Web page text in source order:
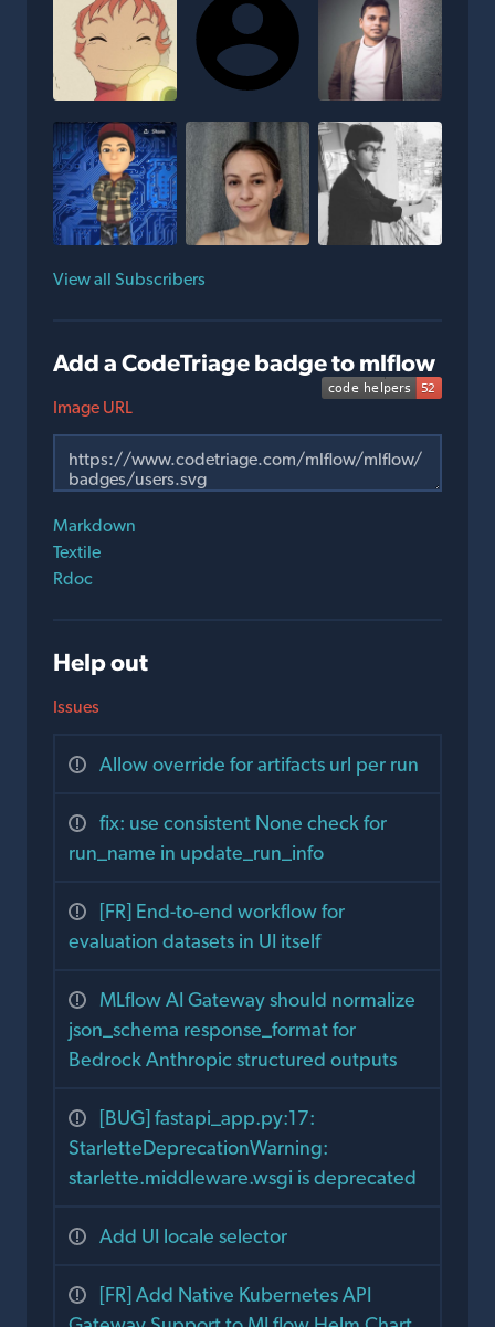
View all Subscribers
Add a CodeTriage badge to mlflow
Image URL
Markdown
Textile
Rdoc
Help out
Issues
Allow override for artifacts url per run
fix: use consistent None check for
run_name in update_run_info
[FR] End-to-end workflow for
evaluation datasets in UI itself
MLflow AI Gateway should normalize
json_schema response_format for
Bedrock Anthropic structured outputs
[BUG] fastapi_app.py:17:
StarletteDeprecationWarning:
starlette.middleware.wsgi is deprecated
Add UI locale selector
[FR] Add Native Kubernetes API